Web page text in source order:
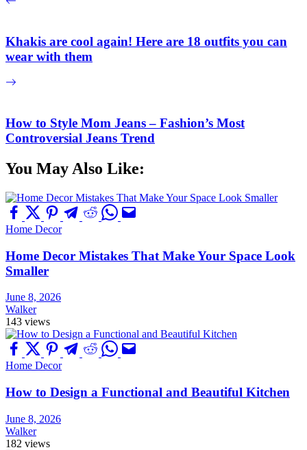
Khakis are cool again! Here are 18 outfits you can
wear with them
How to Style Mom Jeans – Fashion’s Most
Controversial Jeans Trend
You May Also Like:
Home Decor
Home Decor Mistakes That Make Your Space Look
Smaller
June 8, 2026
Walker
143 views
Home Decor
How to Design a Functional and Beautiful Kitchen
June 8, 2026
Walker
182 views